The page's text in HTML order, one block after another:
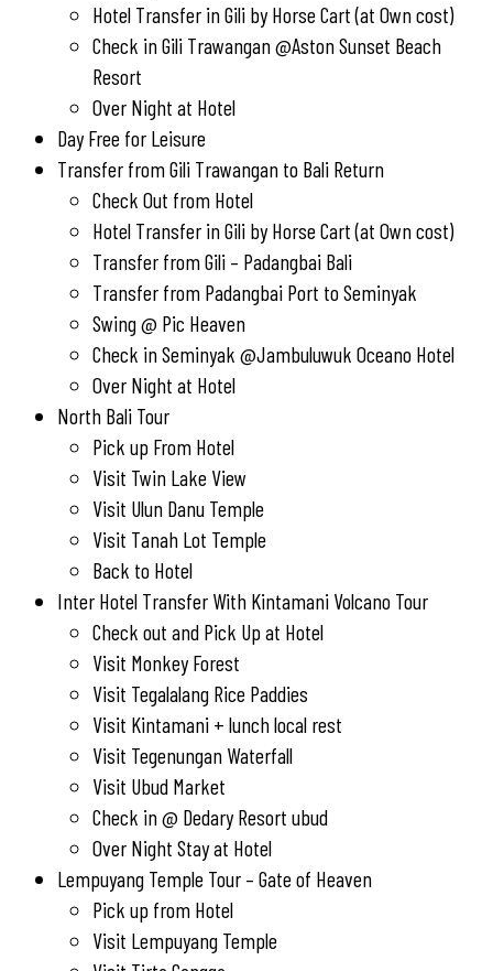
Hotel Transfer in Gili by Horse Cart (at Own cost)
Check in Gili Trawangan @Aston Sunset Beach
Resort
Over Night at Hotel
Day Free for Leisure
Transfer from Gili Trawangan to Bali Return
Check Out from Hotel
Hotel Transfer in Gili by Horse Cart (at Own cost)
Transfer from Gili – Padangbai Bali
Transfer from Padangbai Port to Seminyak
Swing @ Pic Heaven
Check in Seminyak @Jambuluwuk Oceano Hotel
Over Night at Hotel
North Bali Tour
Pick up From Hotel
Visit Twin Lake View
Visit Ulun Danu Temple
Visit Tanah Lot Temple
Back to Hotel
Inter Hotel Transfer With Kintamani Volcano Tour
Check out and Pick Up at Hotel
Visit Monkey Forest
Visit Tegalalang Rice Paddies
Visit Kintamani + lunch local rest
Visit Tegenungan Waterfall
Visit Ubud Market
Check in @ Dedary Resort ubud
Over Night Stay at Hotel
Lempuyang Temple Tour – Gate of Heaven
Pick up from Hotel
Visit Lempuyang Temple